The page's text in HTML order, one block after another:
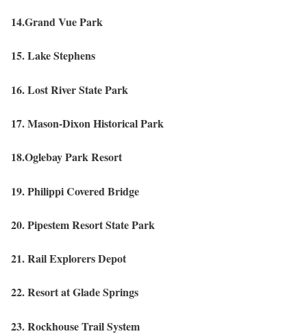
14.Grand Vue Park
15. Lake Stephens
16. Lost River State Park
17. Mason-Dixon Historical Park
18.Oglebay Park Resort
19. Philippi Covered Bridge
20. Pipestem Resort State Park
21. Rail Explorers Depot
22. Resort at Glade Springs
23. Rockhouse Trail System